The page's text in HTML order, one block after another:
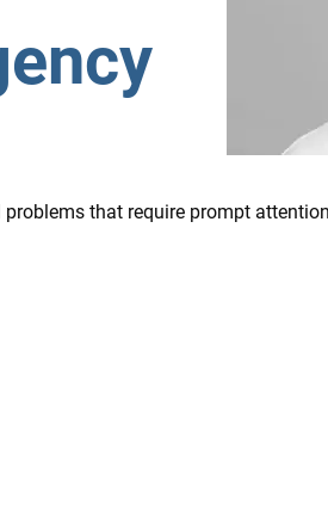
that require prompt